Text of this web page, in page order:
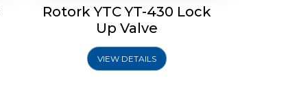
Rotork YTC YT-430 Lock
Up Valve
VIEW DETAILS